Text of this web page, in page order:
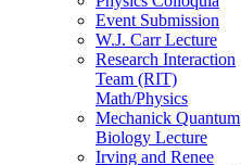
Event Submission
W.J. Carr Lecture
Research Interaction
Team (RIT)
Math/Physics
Mechanick Quantum
Biology Lecture
Irving and Renee